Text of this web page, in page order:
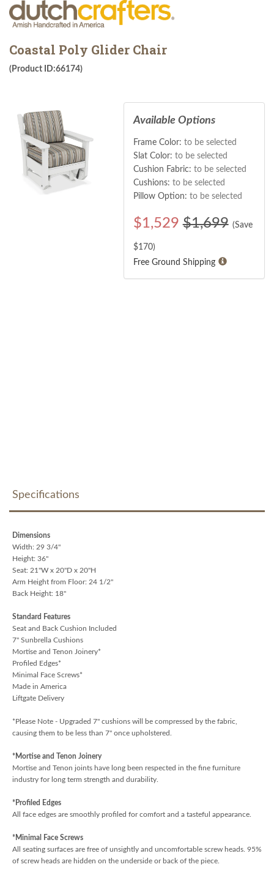
Coastal Poly Glider Chair
(Product ID:66174)
Available Options
Frame Color: to be selected
Slat Color: to be selected
Cushion Fabric: to be selected
Cushions: to be selected
Pillow Option: to be selected
$1,529 $1,699 (Save
$170)
Free Ground Shipping
Specifications
Dimensions
Width: 29 3/4"
Height: 36"
Seat: 21"W x 20"D x 20"H
Arm Height from Floor: 24 1/2"
Back Height: 18"
Standard Features
Seat and Back Cushion Included
7" Sunbrella Cushions
Mortise and Tenon Joinery*
Profiled Edges*
Minimal Face Screws*
Made in America
Liftgate Delivery
*Please Note - Upgraded 7" cushions will be compressed by the fabric,
causing them to be less than 7" once upholstered.
*Mortise and Tenon Joinery
Mortise and Tenon joints have long been respected in the fine furniture
industry for long term strength and durability.
*Profiled Edges
All face edges are smoothly profiled for comfort and a tasteful appearance.
*Minimal Face Screws
All seating surfaces are free of unsightly and uncomfortable screw heads. 95%
of screw heads are hidden on the underside or back of the piece.